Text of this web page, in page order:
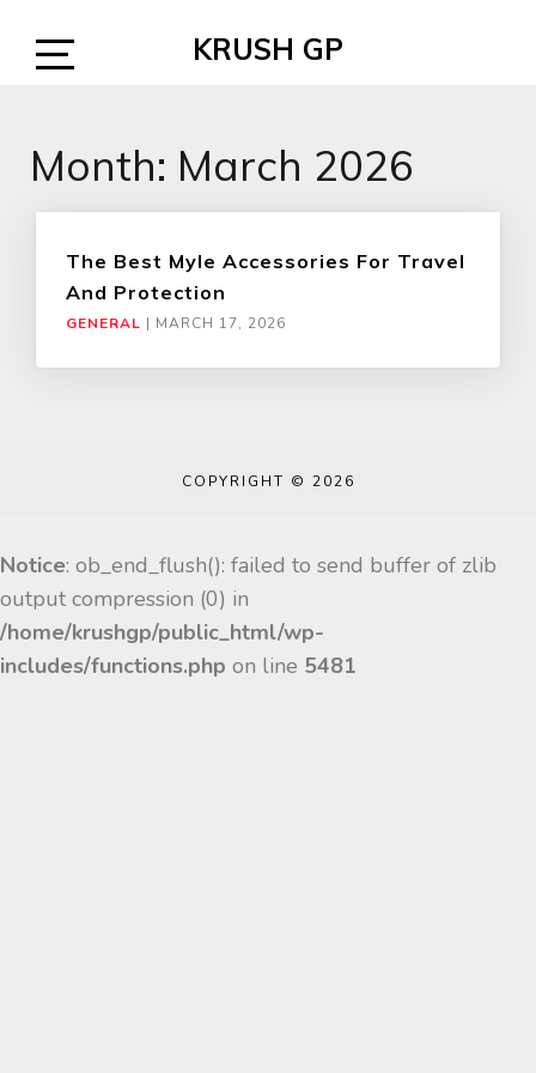
KRUSH GP
Month: March 2026
The Best Myle Accessories For Travel
And Protection
GENERAL | MARCH 17, 2026
COPYRIGHT © 2026
Notice: ob_end_flush(): failed to send buffer of zlib
output compression (0) in
/home/krushgp/public_html/wp-
includes/functions.php on line 5481